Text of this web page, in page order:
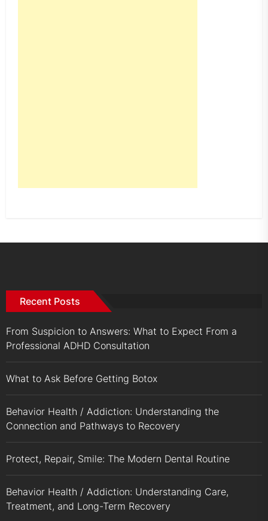
Recent Posts
From Suspicion to Answers: What to Expect From a
Professional ADHD Consultation
What to Ask Before Getting Botox
Behavior Health / Addiction: Understanding the
Connection and Pathways to Recovery
Protect, Repair, Smile: The Modern Dental Routine
Behavior Health / Addiction: Understanding Care,
Treatment, and Long-Term Recovery